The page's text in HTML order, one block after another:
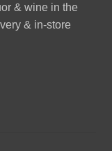
& wine in the
& in-store